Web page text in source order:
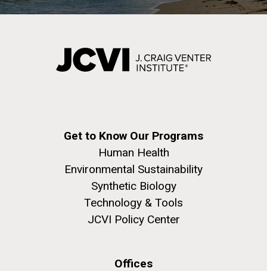
Get to Know Our Programs
Human Health
Environmental Sustainability
Synthetic Biology
Technology & Tools
JCVI Policy Center
Offices